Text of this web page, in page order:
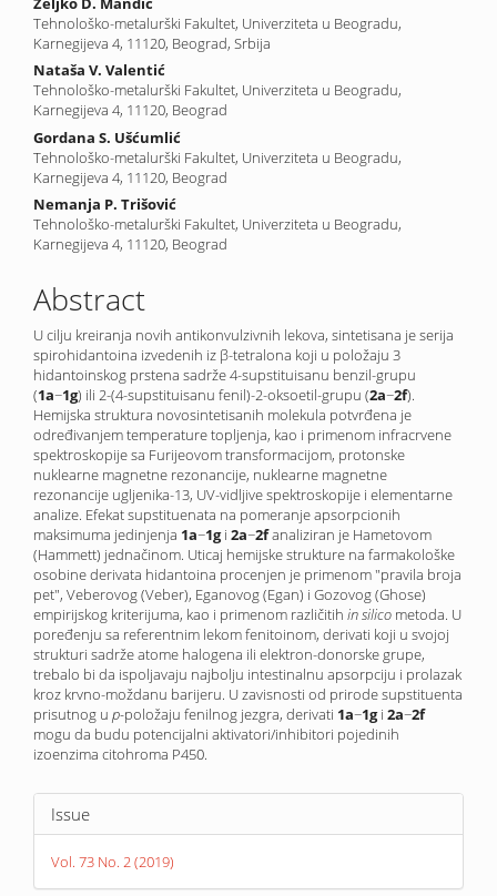
Tehnološko-metalurški Fakultet, Univerziteta u Beogradu,
Karnegijeva 4, 11120, Beograd, Srbija
Nataša V. Valentić
Tehnološko-metalurški Fakultet, Univerziteta u Beogradu,
Karnegijeva 4, 11120, Beograd
Gordana S. Ušćumlić
Tehnološko-metalurški Fakultet, Univerziteta u Beogradu,
Karnegijeva 4, 11120, Beograd
Nemanja P. Trišović
Tehnološko-metalurški Fakultet, Univerziteta u Beogradu,
Karnegijeva 4, 11120, Beograd
Abstract
U cilju kreiranja novih antikonvulzivnih lekova, sintetisana je serija
spirohidantoina izvedenih iz β-tetralona koji u položaju 3
hidantoinskog prstena sadrže 4-supstituisanu benzil-grupu
(1a−1g) ili 2-(4-supstituisanu fenil)-2-oksoetil-grupu (2a−2f).
Hemijska struktura novo­sintetisanih molekula potvrđena je
određivanjem temperature topljenja, kao i primenom infracrvene
spektroskopije sa Furijeovom transformacijom, protonske
nuklearne magnetne rezonancije, nuklearne magnetne
rezonancije ugljenika-13, UV-vidljive spektroskopije i elementarne
analize. Efekat supstituenata na pomeranje apsorpcionih
maksimuma jedinjenja 1a−1gi 2a−2fanaliziran je Hametovom
(Hammett) jednačinom. Uticaj hemijske strukture na farmakološke
osobine derivata hidantoina procenjen je primenom "pravila broja
pet", Veberovog (Veber), Eganovog (Egan) i Gozovog (Ghose)
empirijskog kriterijuma, kao i primenom različitih in silico metoda. U
poređenju sa referentnim lekom fenitoinom, derivati koji u svojoj
strukturi sadrže atome halogena ili elektron-donorske grupe,
trebalo bi da ispoljavaju najbolju intestinalnu apsorpciju i prolazak
kroz krvno-moždanu barijeru. U zavisnosti od prirode supstituenta
prisutnog u p-položaju fenilnog jezgra, derivati 1a−1gi 2a−2f
mogu da budu potencijalni aktivatori/inhibitori pojedinih
izoenzima citohroma P450.
Article
Details
Issue
Vol. 73 No. 2 (2019)